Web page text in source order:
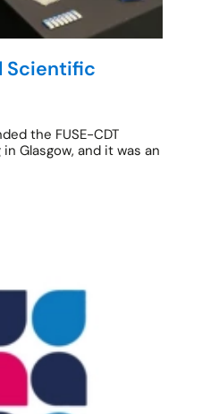
Scientific
the FUSE-CDT
Glasgow, and it was an